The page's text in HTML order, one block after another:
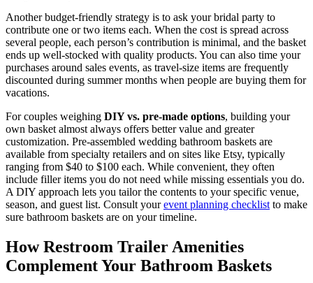
Another budget-friendly strategy is to ask your bridal party to
contribute one or two items each. When the cost is spread across
several people, each person’s contribution is minimal, and the basket
ends up well-stocked with quality products. You can also time your
purchases around sales events, as travel-size items are frequently
discounted during summer months when people are buying them for
vacations.
For couples weighing DIY vs. pre-made options, building your
own basket almost always offers better value and greater
customization. Pre-assembled wedding bathroom baskets are
available from specialty retailers and on sites like Etsy, typically
ranging from $40 to $100 each. While convenient, they often
include filler items you do not need while missing essentials you do.
A DIY approach lets you tailor the contents to your specific venue,
season, and guest list. Consult yourevent planning checklist to make
sure bathroom baskets are on your timeline.
How Restroom Trailer Amenities
Complement Your Bathroom Baskets